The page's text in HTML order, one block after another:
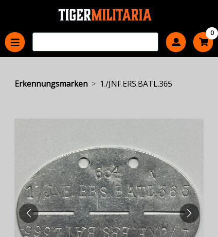
0
Erkennungsmarken 1./JNF.ERS.BATL.365
PREVIOUS NEXT